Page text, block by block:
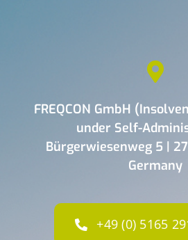
FREQCON GmbH
under Self-
Bürgerwiesenweg 5 |
Germany
+49 (0) 5165